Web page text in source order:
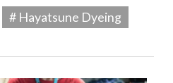
# Hayatsune Dyeing